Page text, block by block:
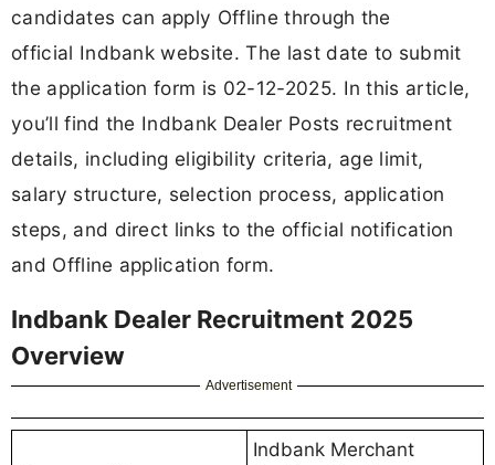
candidates can apply Offline through the
official Indbank website. The last date to submit
the application form is 02-12-2025. In this article,
you’ll find the Indbank Dealer Posts recruitment
details, including eligibility criteria, age limit,
salary structure, selection process, application
steps, and direct links to the official notification
and Offline application form.
Indbank Dealer Recruitment 2025
Overview
Advertisement
Indbank Merchant